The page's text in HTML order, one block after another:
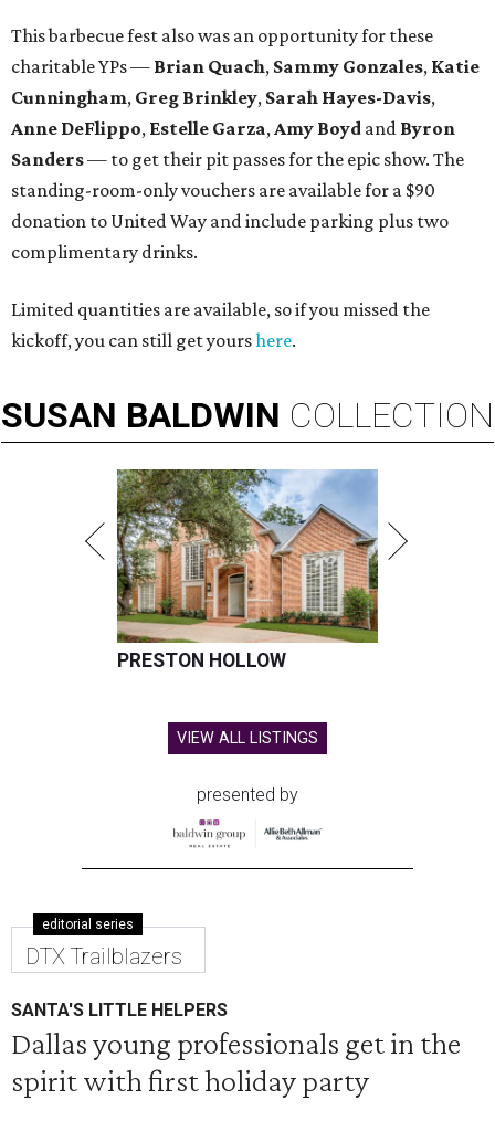
This barbecue fest also was an opportunity for these
charitable YPs — Brian Quach, Sammy Gonzales, Katie
Cunningham, Greg Brinkley, Sarah Hayes-Davis,
Anne DeFlippo, Estelle Garza,Amy Boyd and Byron
Sanders— to get their pit passes for the epic show. The
standing-room-only vouchers are available for a $90
donation to United Way and include parking plus two
complimentary drinks.
Limited quantities are available, so if you missed the
kickoff, you can still get yourshere.
SUSAN BALDWIN COLLECTION
PRESTON HOLLOW
VIEW ALL LISTINGS
presented by
editorial series
DTX Trailblazers
SANTA'S LITTLE HELPERS
Dallas young professionals get in the
spirit with first holiday party